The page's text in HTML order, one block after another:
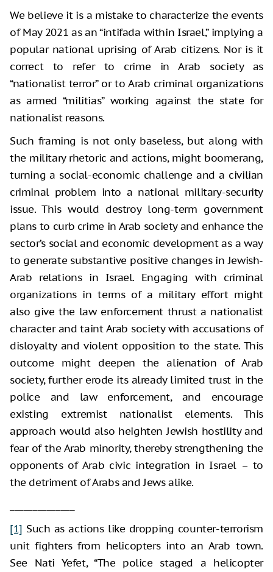
We believe it is a mistake to characterize the events
of May 2021 as an “intifada within Israel,” implying a
popular national uprising of Arab citizens. Nor is it
correct to refer to crime in Arab society as
“nationalist terror” or to Arab criminal organizations
as armed “militias” working against the state for
nationalist reasons.
Such framing is not only baseless, but along with
the military rhetoric and actions, might boomerang,
turning a social-economic challenge and a civilian
criminal problem into a national military-security
issue. This would destroy long-term government
plans to curb crime in Arab society and enhance the
sector’s social and economic development as a way
to generate substantive positive changes in Jewish-
Arab relations in Israel. Engaging with criminal
organizations in terms of a military effort might
also give the law enforcement thrust a nationalist
character and taint Arab society with accusations of
disloyalty and violent opposition to the state. This
outcome might deepen the alienation of Arab
society, further erode its already limited trust in the
police and law enforcement, and encourage
existing extremist nationalist elements. This
approach would also heighten Jewish hostility and
fear of the Arab minority, thereby strengthening the
opponents of Arab civic integration in Israel – to
the detriment of Arabs and Jews alike.
[1] Such as actions like dropping counter-terrorism
unit fighters from helicopters into an Arab town.
See Nati Yefet, “The police staged a helicopter